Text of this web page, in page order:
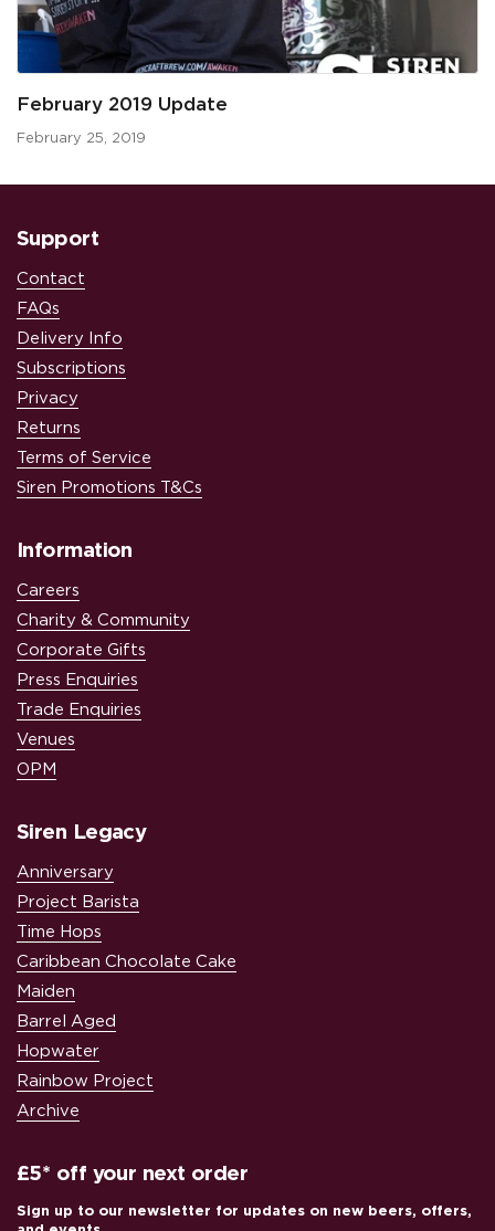
February 2019 Update
February 25, 2019
Support
Contact
FAQs
Delivery Info
Subscriptions
Privacy
Returns
Terms of Service
Siren Promotions T&Cs
Information
Careers
Charity & Community
Corporate Gifts
Press Enquiries
Trade Enquiries
Venues
OPM
Siren Legacy
Anniversary
Project Barista
Time Hops
Caribbean Chocolate Cake
Maiden
Barrel Aged
Hopwater
Rainbow Project
Archive
£5* off your next order